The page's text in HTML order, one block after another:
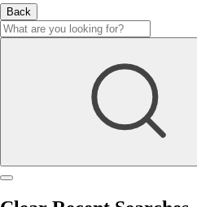
Back